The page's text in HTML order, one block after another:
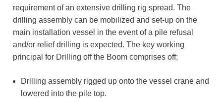
requirement of an extensive drilling rig spread. The
drilling assembly can be mobilized and set-up on the
main installation vessel in the event of a pile refusal
and/or relief drilling is expected. The key working
principal for Drilling off the Boom comprises off;
Drilling assembly rigged up onto the vessel crane and
lowered into the pile top.